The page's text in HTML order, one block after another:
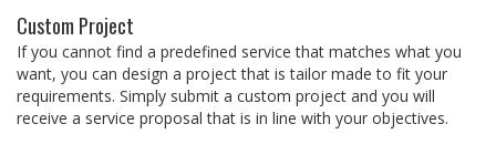
Custom Project
If you cannot find a predefined service that matches what you
want, you can design a project that is tailor made to fit your
requirements. Simply submit a custom project and you will
receive a service proposal that is in line with your objectives.